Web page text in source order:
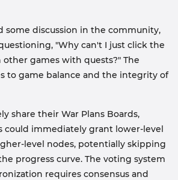
some discussion in the community,
"Why can't I just click the
games with quests?" The
to game balance and the integrity of
share their War Plans Boards,
could immediately grant lower-level
level nodes, potentially skipping
progress curve. The voting system
requires consensus and